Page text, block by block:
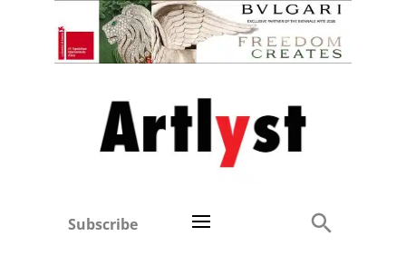
Subscribe